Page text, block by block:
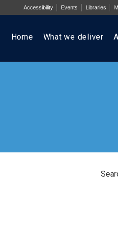
Accessibility Events Libraries
Home What we deliver